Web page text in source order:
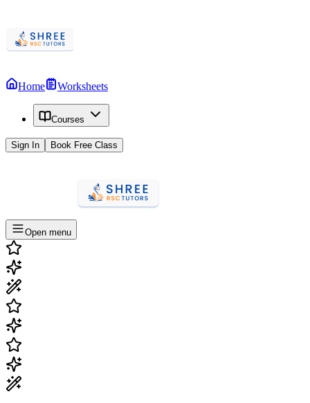
Home Worksheets
Courses
Sign In Book Free Class
Open menu